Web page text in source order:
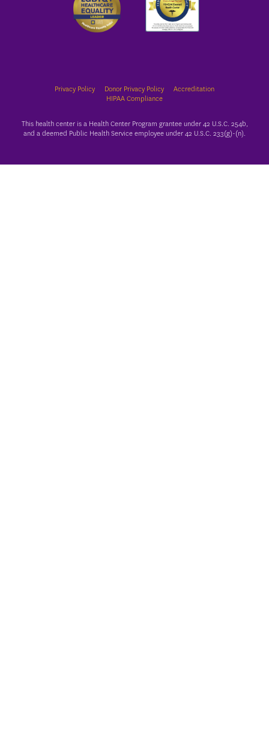
Privacy Policy Donor Privacy Policy
Accreditation
HIPAA Compliance
This health center is a Health Center Program grantee under 42 U.S.C. 254b,
and a deemed Public Health Service employee under 42 U.S.C. 233(g)-(n).